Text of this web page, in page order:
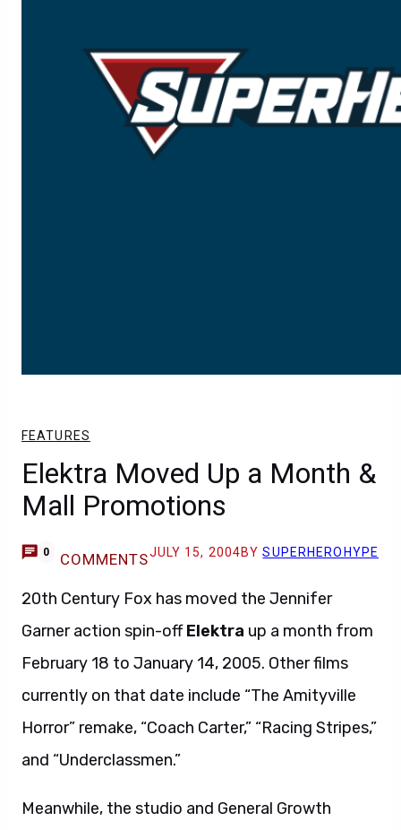
FEATURES
Elektra Moved Up a Month &
Mall Promotions
0 COMMENTSJULY 15, 2004BYSUPERHEROHYPE
20th Century Fox has moved the Jennifer
Garner action spin-offElektra up a month from
February 18 to January 14, 2005. Other films
currently on that date include “The Amityville
Horror” remake, “Coach Carter,” “Racing Stripes,”
and “Underclassmen.”
Meanwhile, the studio and General Growth